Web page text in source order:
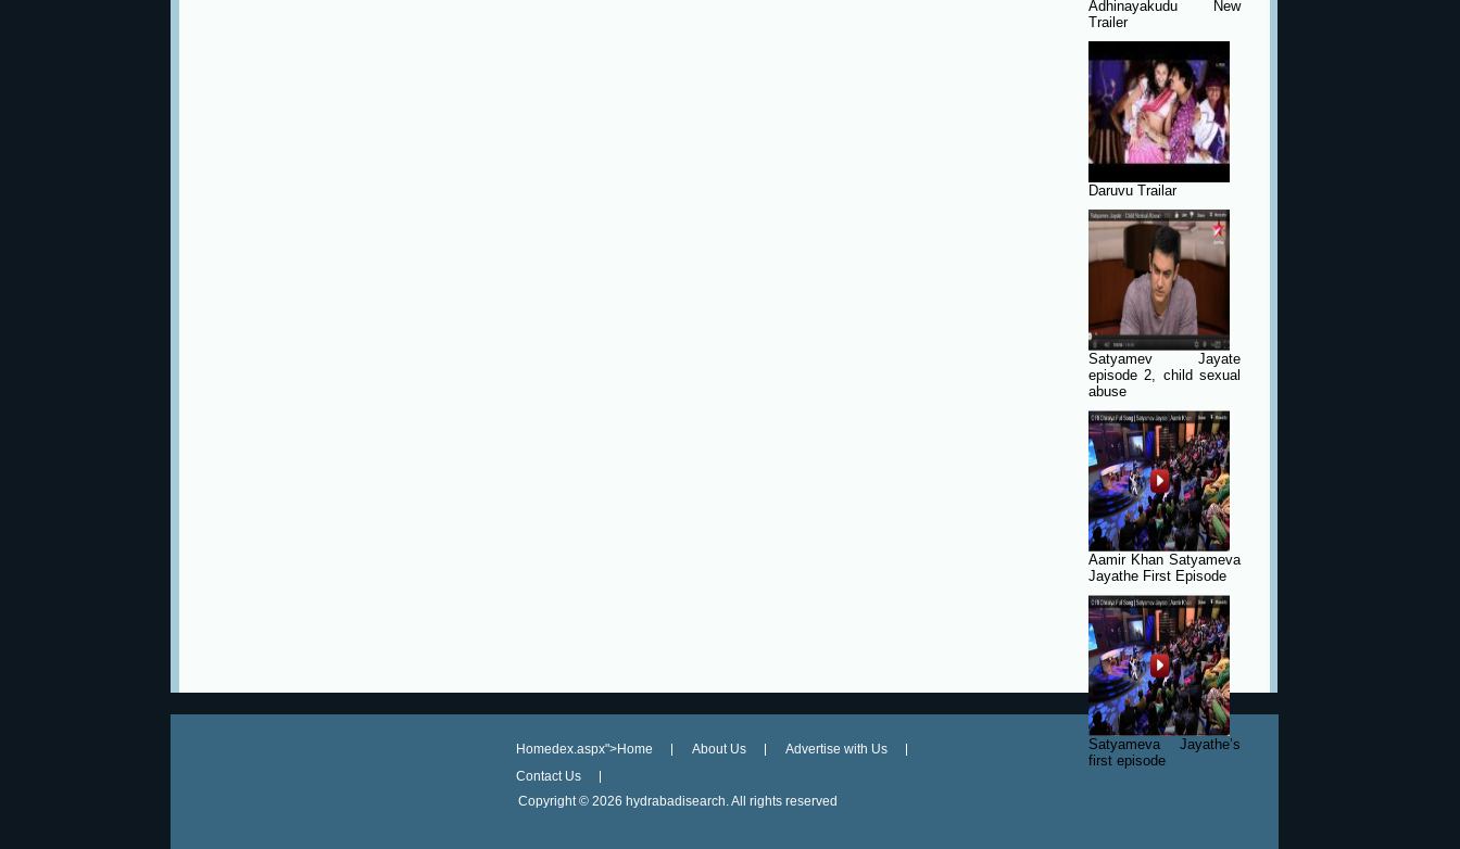
Adhinayakudu New
Trailer
Daruvu Trailar
Satyamev Jayate
episode 2, child sexual
abuse
Aamir Khan Satyameva
Jayathe First Episode
Satyameva Jayathe’s
first episode
Homedex.aspx">Home About Us
Advertise with Us
Contact Us
Copyright © 2026 hydrabadisearch. All rights reserved